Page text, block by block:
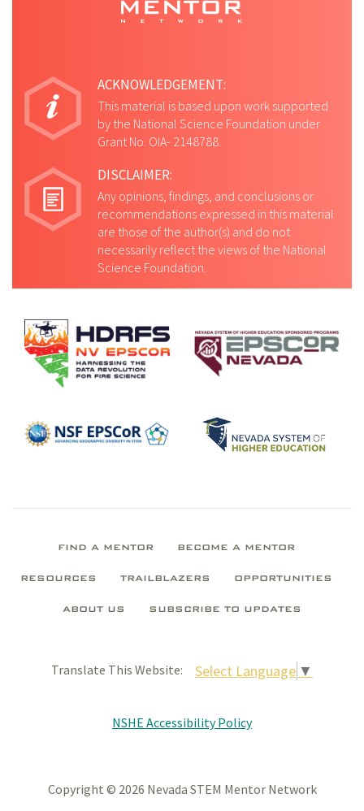
ACKNOWLEDGEMENT:
This material is based upon work supported
by the National Science Foundation under
Grant No. OIA- 2148788.
DISCLAIMER:
Any opinions, findings, and conclusions or
recommendations expressed in this material
are those of the author(s) and do not
necessarily reflect the views of the National
Science Foundation.
FIND A MENTOR BECOME A MENTOR
RESOURCES TRAILBLAZERS OPPORTUNITIES
ABOUT US SUBSCRIBE TO UPDATES
Translate This Website: Select Language ▼
NSHE Accessibility Policy
Copyright © 2026 Nevada STEM Mentor Network